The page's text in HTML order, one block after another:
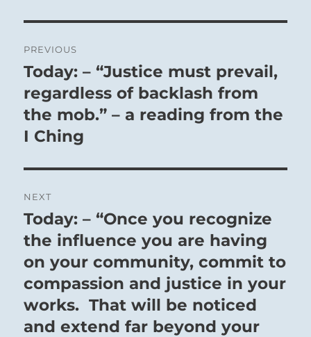
navigation
PREVIOUS
Previous
post:
Today: – “Justice must prevail,
regardless of backlash from
the mob.” – a reading from the
I Ching
NEXT
Next
post:
Today: – “Once you recognize
the influence you are having
on your community, commit to
compassion and justice in your
works. That will be noticed
and extend far beyond your